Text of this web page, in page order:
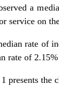
a
service on
rate of
rate of
presents the